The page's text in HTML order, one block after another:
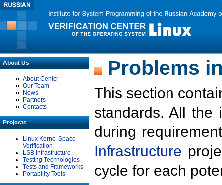
About Us
About Center
Our Team
News
Partners
Contacts
Projects
Linux Kernel Space
Verification
LSB Infrastructure
Testing Technologies
Tests and Frameworks
Portability Tools
Problems
This section
standards. All the
during
Infrastructure
cycle for each